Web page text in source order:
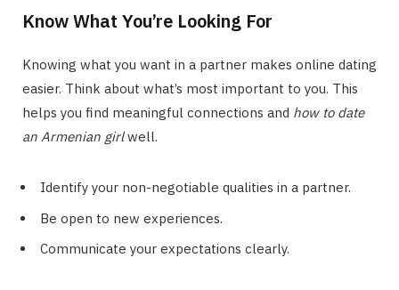
Know What You’re Looking For
Knowing what you want in a partner makes online dating
easier. Think about what’s most important to you. This
helps you find meaningful connections and how to date
an Armenian girlwell.
Identify your non-negotiable qualities in a partner.
Be open to new experiences.
Communicate your expectations clearly.